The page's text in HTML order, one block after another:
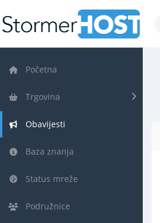
Početna
Trgovina
Obavijesti
Baza znanja
Status mreže
Podružnice